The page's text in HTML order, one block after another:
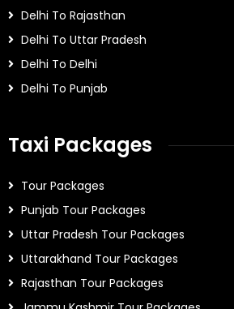
Delhi To Rajasthan
Delhi To Uttar Pradesh
Delhi To Delhi
Delhi To Punjab
Taxi Packages
Tour Packages
Punjab Tour Packages
Uttar Pradesh Tour Packages
Uttarakhand Tour Packages
Rajasthan Tour Packages